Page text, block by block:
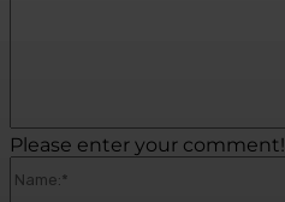
Please enter your comment!